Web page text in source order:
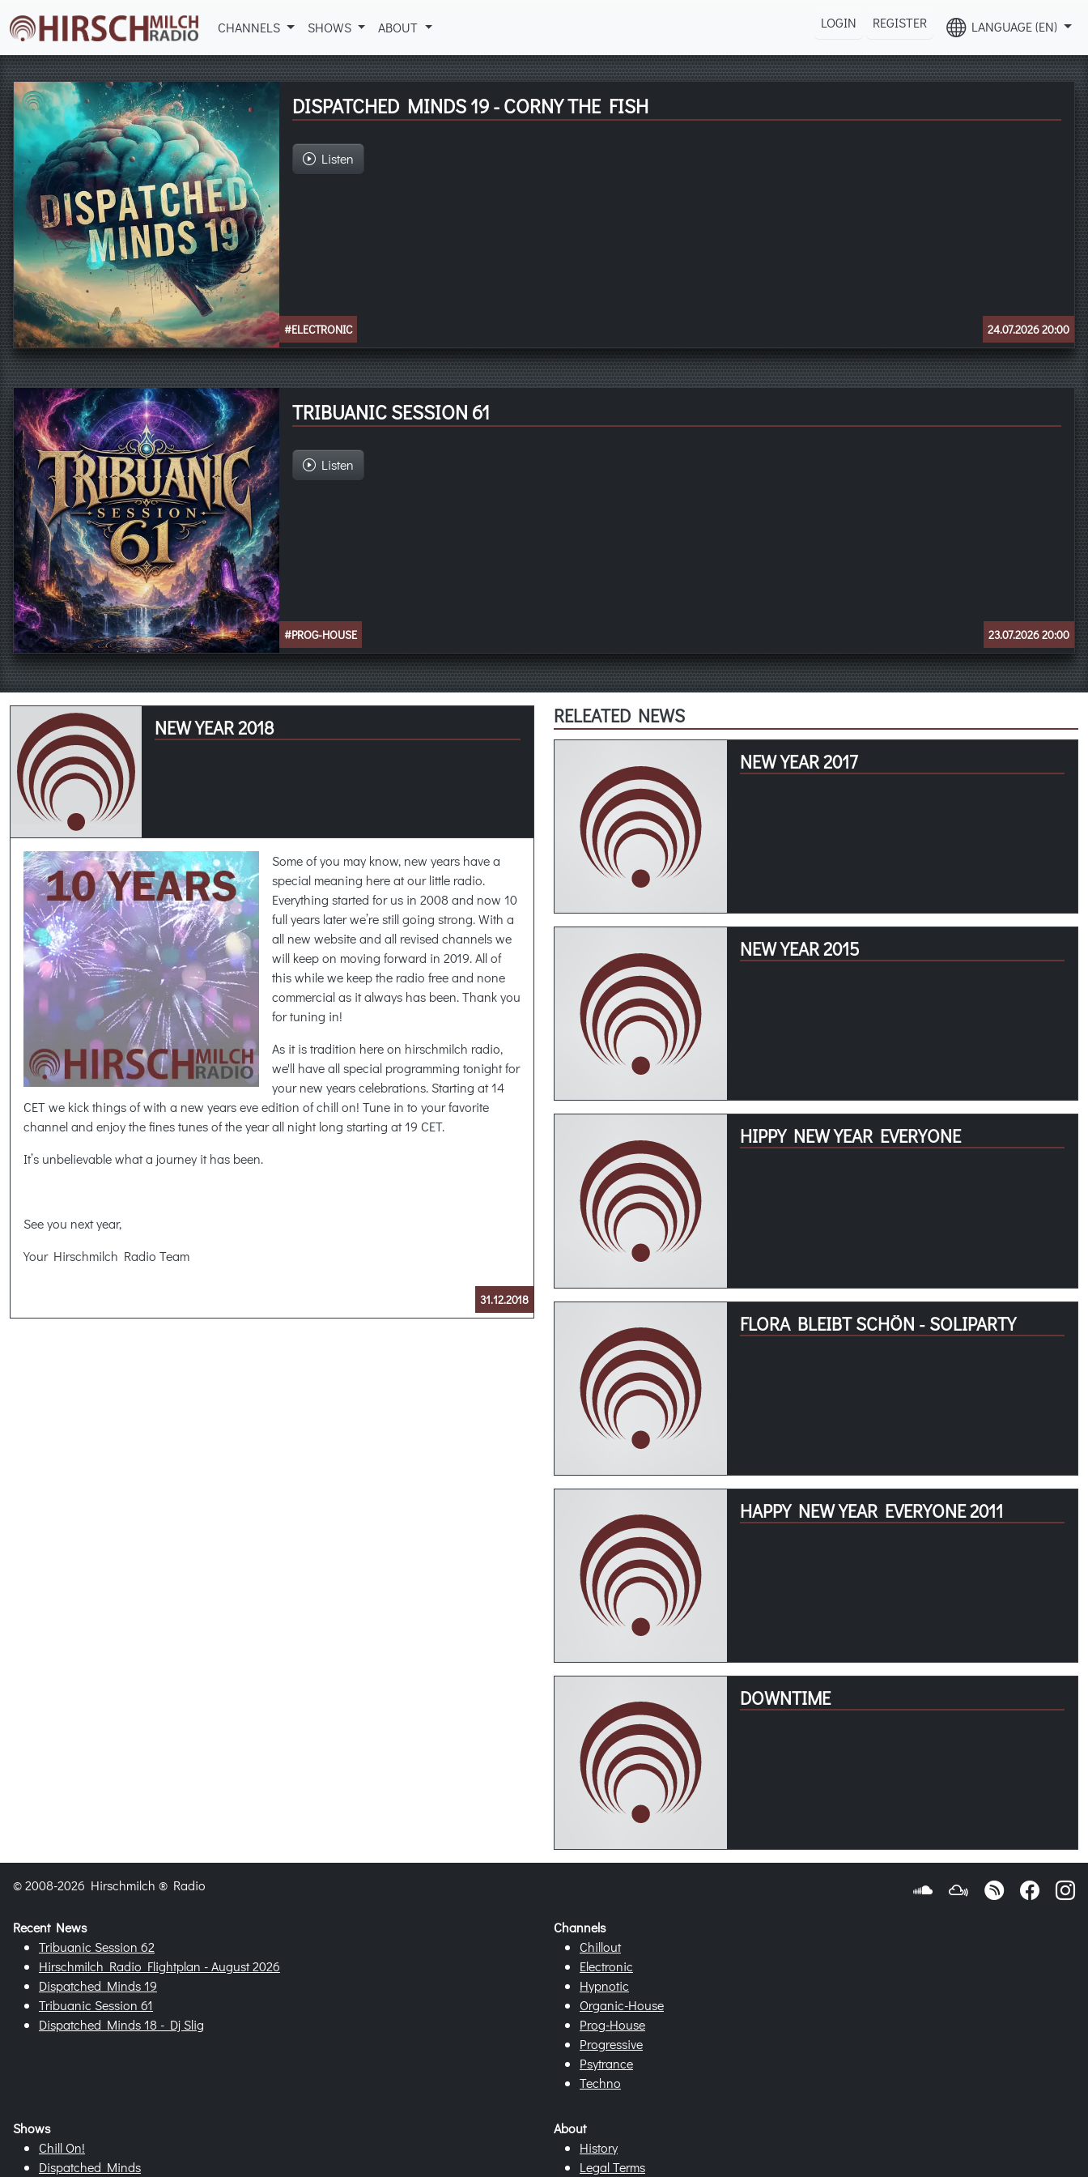
CHANNELS SHOWS ABOUT LOGIN REGISTER LANGUAGE (EN)
DISPATCHED MINDS 19 - CORNY THE FISH
Listen
#ELECTRONIC 24.07.2026 20:00
TRIBUANIC SESSION 61
Listen
#PROG-HOUSE 23.07.2026 20:00
NEW YEAR 2018
Some of you may know, new years have a
special meaning here at our little radio.
Everything started for us in 2008 and now 10
full years later we’re still going strong. With a
all new website and all revised channels we
will keep on moving forward in 2019. All of
this while we keep the radio free and none
commercial as it always has been. Thank you
for tuning in!
As it is tradition here on hirschmilch radio,
we'll have all special programming tonight for
your new years celebrations. Starting at 14
CET we kick things of with a new years eve edition of chill on! Tune in to your favorite
channel and enjoy the fines tunes of the year all night long starting at 19 CET.
It’s unbelievable what a journey it has been.
See you next year,
Your Hirschmilch Radio Team
31.12.2018
RELEATED NEWS
NEW YEAR 2017
NEW YEAR 2015
HIPPY NEW YEAR EVERYONE
FLORA BLEIBT SCHÖN - SOLIPARTY
HAPPY NEW YEAR EVERYONE 2011
DOWNTIME
© 2008-2026 Hirschmilch ® Radio
Recent News
Tribuanic Session 62
Hirschmilch Radio Flightplan - August 2026
Dispatched Minds 19
Tribuanic Session 61
Dispatched Minds 18 - Dj Slig
Channels
Chillout
Electronic
Hypnotic
Organic-House
Prog-House
Progressive
Psytrance
Techno
Shows
Chill On!
Dispatched Minds
About
History
Legal Terms